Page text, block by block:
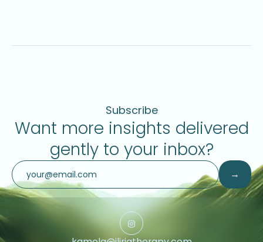
Subscribe
Want more insights delivered
gently to your inbox?